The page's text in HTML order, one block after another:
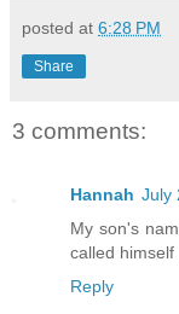
posted at 6:28 PM
Share
3 comments:
Hannah July
My son's
called
Reply